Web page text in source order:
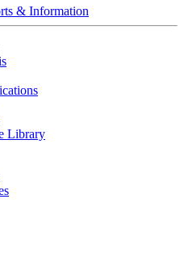
& Information
Library